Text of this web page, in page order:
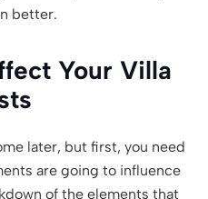
better.
Your Villa
later, but first, you need
are going to influence
of the elements that